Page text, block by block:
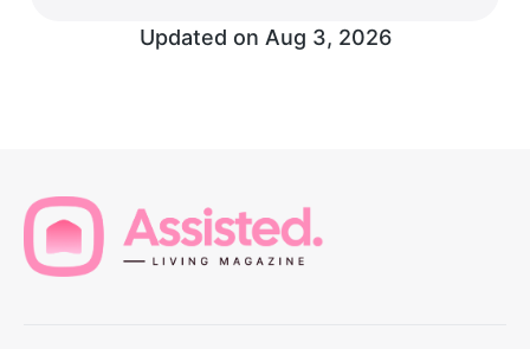
Updated on Aug 3, 2026